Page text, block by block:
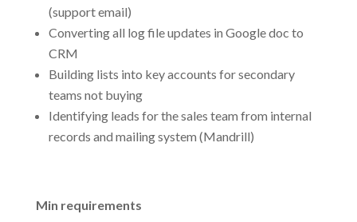
(support email)
Converting all log file updates in Google doc to
CRM
Building lists into key accounts for secondary
teams not buying
Identifying leads for the sales team from internal
records and mailing system (Mandrill)
Min requirements